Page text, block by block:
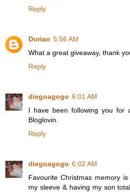
Reply
Dorian 5:56 AM
What a great giveaway, thank
Reply
diegoagogo 6:01 AM
I have been following you for
Bloglovin.
Reply
diegoagogo 6:02 AM
Favourite Christmas memory
my sleeve & having my son